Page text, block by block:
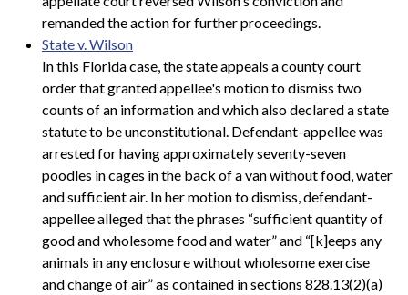
remanded the action for further proceedings.
State v. Wilson
In this Florida case, the state appeals a county court
order that granted appellee's motion to dismiss two
counts of an information and which also declared a state
statute to be unconstitutional. Defendant-appellee was
arrested for having approximately seventy-seven
poodles in cages in the back of a van without food, water
and sufficient air. In her motion to dismiss, defendant-
appellee alleged that the phrases “sufficient quantity of
good and wholesome food and water” and “[k]eeps any
animals in any enclosure without wholesome exercise
and change of air” as contained in sections 828.13(2)(a)